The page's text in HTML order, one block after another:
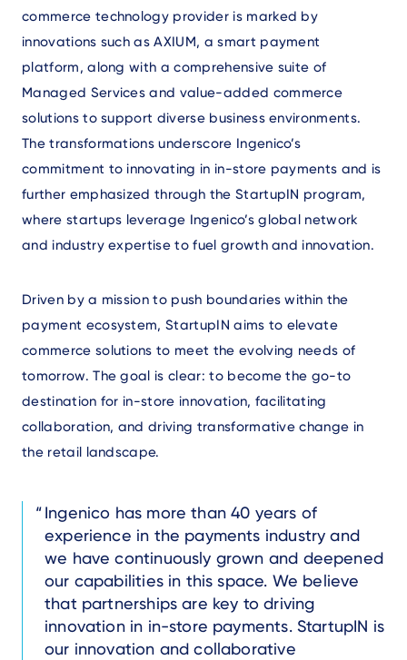
commerce technology provider is marked by
innovations such as AXIUM, a smart payment
platform, along with a comprehensive suite of
Managed Services and value-added commerce
solutions to support diverse business environments.
The transformations underscore Ingenico’s
commitment to innovating in in-store payments and is
further emphasized through the StartupIN program,
where startups leverage Ingenico’s global network
and industry expertise to fuel growth and innovation.
Driven by a mission to push boundaries within the
payment ecosystem, StartupIN aims to elevate
commerce solutions to meet the evolving needs of
tomorrow. The goal is clear: to become the go-to
destination for in-store innovation, facilitating
collaboration, and driving transformative change in
the retail landscape.
Text
Ingenico has more than 40 years of
experience in the payments industry and
we have continuously grown and deepened
our capabilities in this space. We believe
that partnerships are key to driving
innovation in in-store payments. StartupIN is
our innovation and collaborative